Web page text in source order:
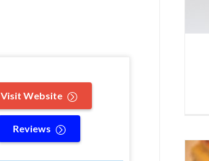
Visit Website
Reviews